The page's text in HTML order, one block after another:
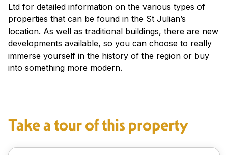
Ltd for detailed information on the various types of
properties that can be found in the St Julian’s
location. As well as traditional buildings, there are new
developments available, so you can choose to really
immerse yourself in the history of the region or buy
into something more modern.
Take a tour of this property